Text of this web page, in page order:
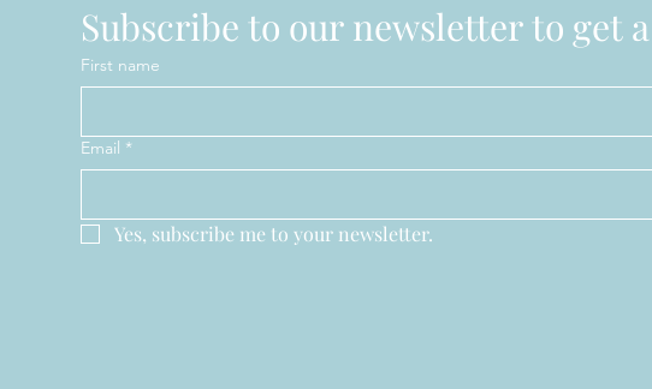
Subscribe to our newsletter to get
First name
Email *
Yes, subscribe me to your newsletter.